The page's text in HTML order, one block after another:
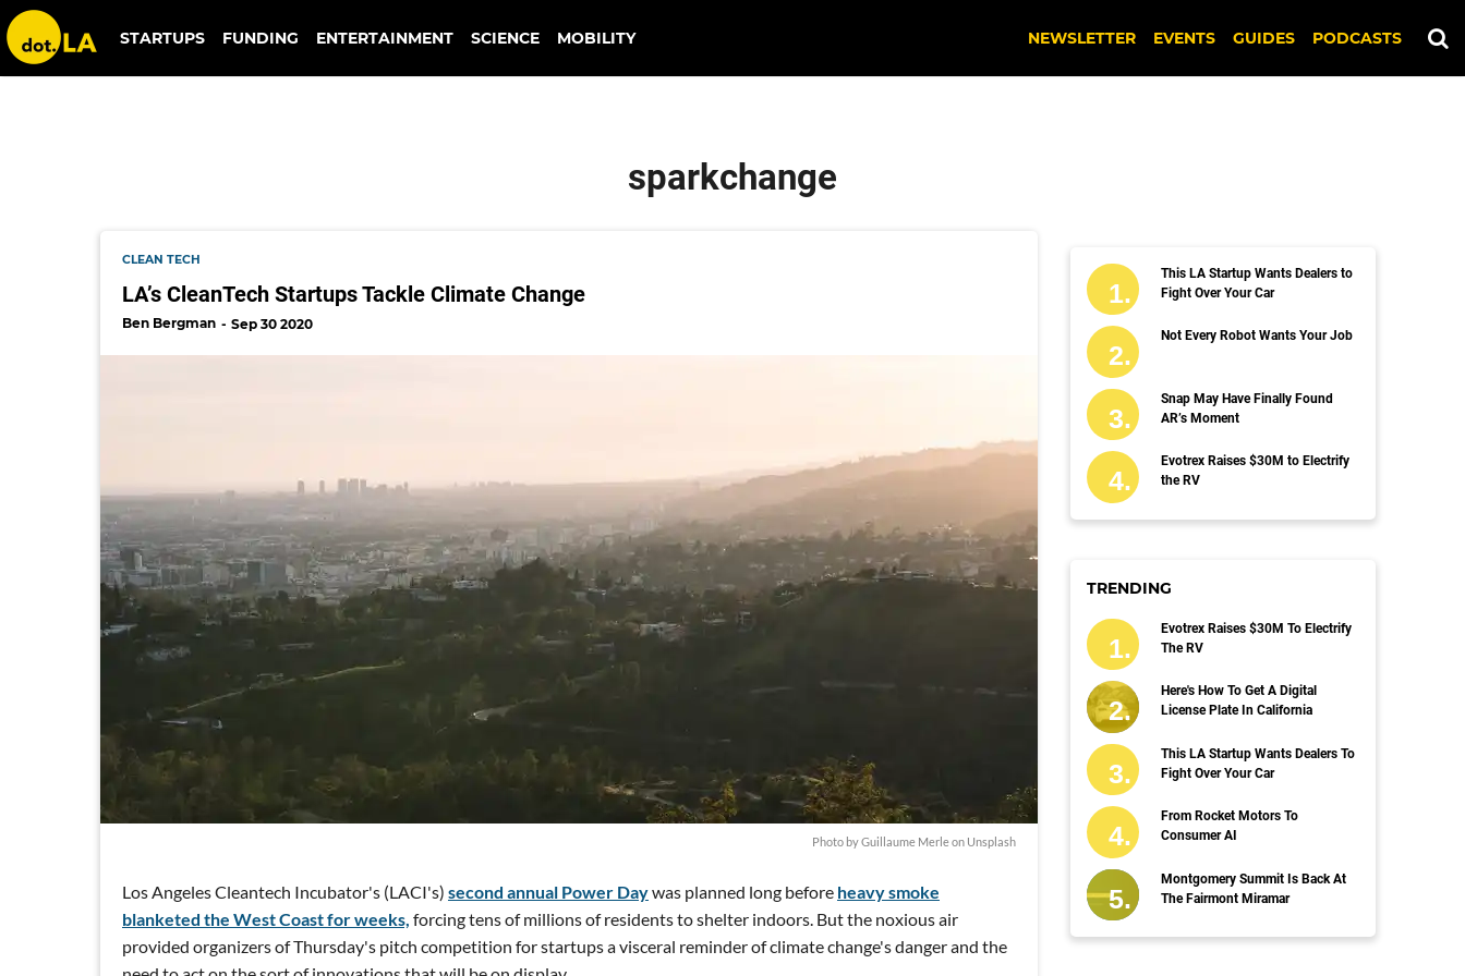
sparkchange
STARTUPS FUNDING ENTERTAINMENT SCIENCE MOBILITY NEWSLETTER EVENTS GUIDES PODCASTS
sparkchange
CLEAN TECH
LA’s CleanTech Startups Tackle Climate Change
Ben Bergman Sep 30 2020
Photo byGuillaume Merleon Unsplash
Los Angeles Cleantech Incubator's (LACI's) second annual Power Daywas planned long before heavy smoke
blanketed the West Coast for weeks, forcing tens of millions of residents to shelter indoors. But the noxious air
provided organizers of Thursday's pitch competition for startups a visceral reminder of climate change's danger and the
This LA Startup Wants Dealers to
Fight Over Your Car
Not Every Robot Wants Your Job
Snap May Have Finally Found
AR’s Moment
Evotrex Raises $30M to Electrify
the RV
TRENDING
Evotrex Raises $30M To Electrify
The RV
Here's How To Get A Digital
License Plate In California
This LA Startup Wants Dealers To
Fight Over Your Car
From Rocket Motors To
Consumer AI
Montgomery Summit Is Back At
The Fairmont Miramar